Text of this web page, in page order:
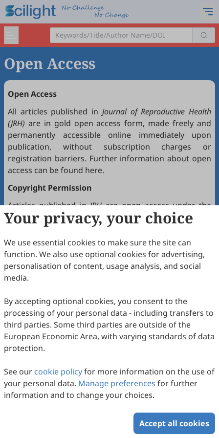
Open Access
Open Access
All articles published in Journal of Reproductive Health
(JRH) are in gold open access form, made freely and
permanently accessible online immediately upon
publication, without subscription charges or
registration barriers. Further information about open
access can be found here.
Copyright Permission
Articles published inJRHare open access under the
Creative Commons Attribution 4.0 International license
CC BY 4.0), which allows users to unrestrictedly read,
print, download, disseminate, reproduce, alter,
transform, or build upon the article, including for
commercial and non-commercial purposes, as long as
the original author is credited. For more information
Update in December 2024
Your privacy, your choice
We use essential cookies to make sure the site can
function. We also use optional cookies for advertising,
personalisation of content, usage analysis, and social
media.
By accepting optional cookies, you consent to the
processing of your personal data - including transfers to
third parties. Some third parties are outside of the
European Economic Area, with varying standards of data
protection.
See our cookie policyfor more information on the use of
your personal data. Manage preferences for further
information and to change your choices.
Accept all cookies
Copyright © 2026 Scilight Press Pty Ltd All rights reserved.